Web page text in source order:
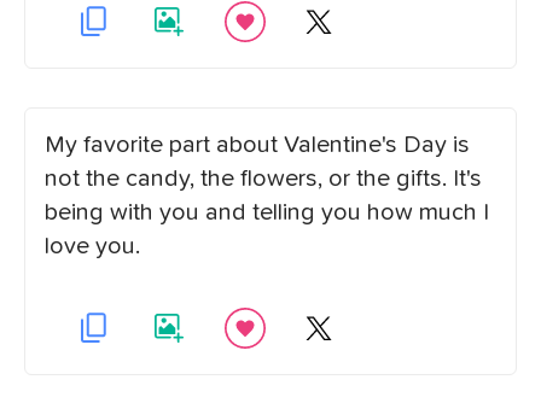
My favorite part about Valentine's Day is
not the candy, the flowers, or the gifts. It's
being with you and telling you how much I
love you.